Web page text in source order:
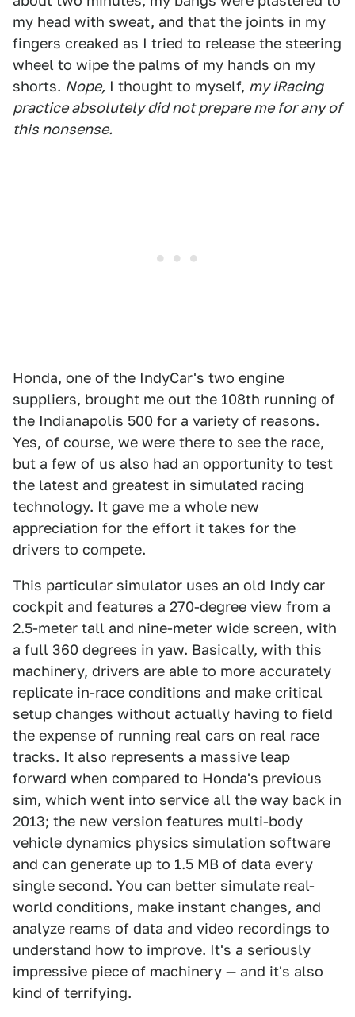
my head with sweat, and that the joints in my
fingers creaked as I tried to release the steering
wheel to wipe the palms of my hands on my
shorts. Nope, I thought to myself, my iRacing
practice absolutely did not prepare me for any of
this nonsense.
Honda, one of the IndyCar's two engine
suppliers, brought me out the 108th running of
the Indianapolis 500 for a variety of reasons.
Yes, of course, we were there to see the race,
but a few of us also had an opportunity to test
the latest and greatest in simulated racing
technology. It gave me a whole new
appreciation for the effort it takes for the
drivers to compete.
This particular simulator uses an old Indy car
cockpit and features a 270-degree view from a
2.5-meter tall and nine-meter wide screen, with
a full 360 degrees in yaw. Basically, with this
machinery, drivers are able to more accurately
replicate in-race conditions and make critical
setup changes without actually having to field
the expense of running real cars on real race
tracks. It also represents a massive leap
forward when compared to Honda's previous
sim, which went into service all the way back in
2013; the new version features multi-body
vehicle dynamics physics simulation software
and can generate up to 1.5 MB of data every
single second. You can better simulate real-
world conditions, make instant changes, and
analyze reams of data and video recordings to
understand how to improve. It's a seriously
impressive piece of machinery — and it's also
kind of terrifying.